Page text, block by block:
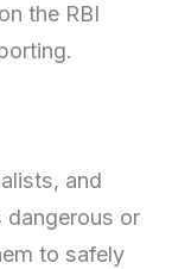
the RBI
and
dangerous or
to safely